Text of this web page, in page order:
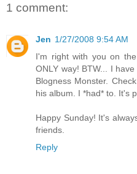
1 comment:
Jen 1/27/2008 9:54 AM
I'm right with you on
ONLY way! BTW... I
Blogness Monster.
his album. I *had* to. It's
Happy Sunday! It's
friends.
Reply